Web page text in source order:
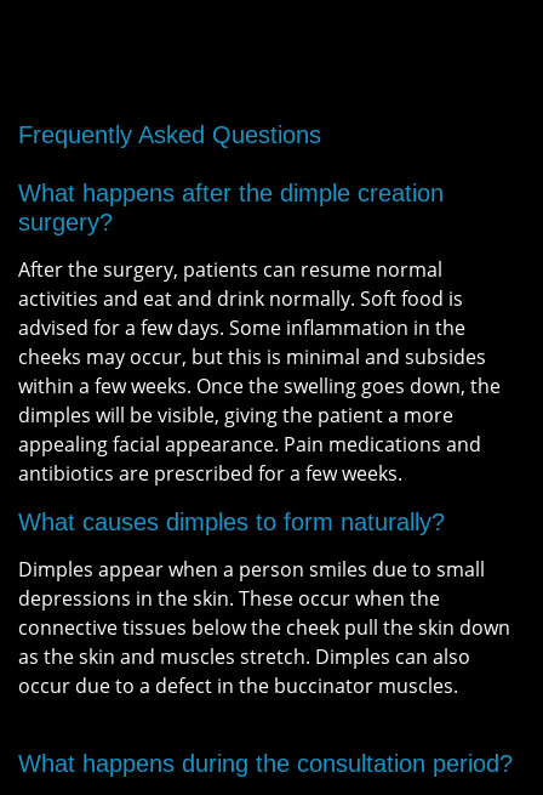
Frequently Asked Questions
What happens after the dimple creation
surgery?
After the surgery, patients can resume normal
activities and eat and drink normally. Soft food is
advised for a few days. Some inflammation in the
cheeks may occur, but this is minimal and subsides
within a few weeks. Once the swelling goes down, the
dimples will be visible, giving the patient a more
appealing facial appearance. Pain medications and
antibiotics are prescribed for a few weeks.
What causes dimples to form naturally?
Dimples appear when a person smiles due to small
depressions in the skin. These occur when the
connective tissues below the cheek pull the skin down
as the skin and muscles stretch. Dimples can also
occur due to a defect in the buccinator muscles.
What happens during the consultation period?